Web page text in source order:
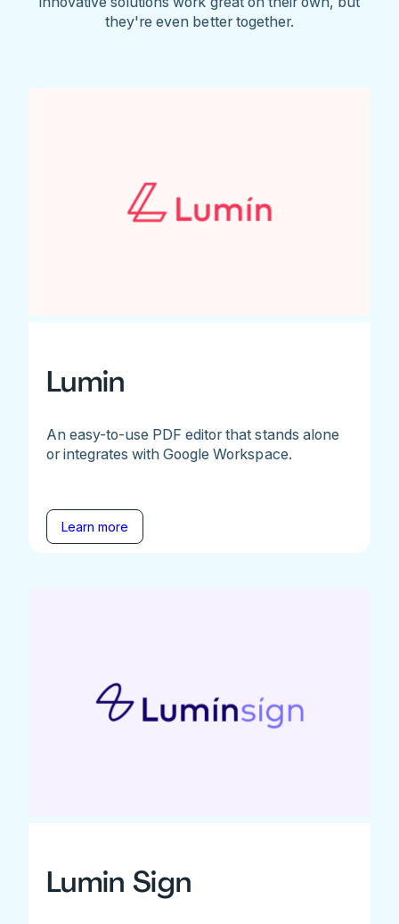
they're even better together.
Lumin
An easy-to-use PDF editor that stands alone
or integrates with Google Workspace.
Learn more
Lumin Sign